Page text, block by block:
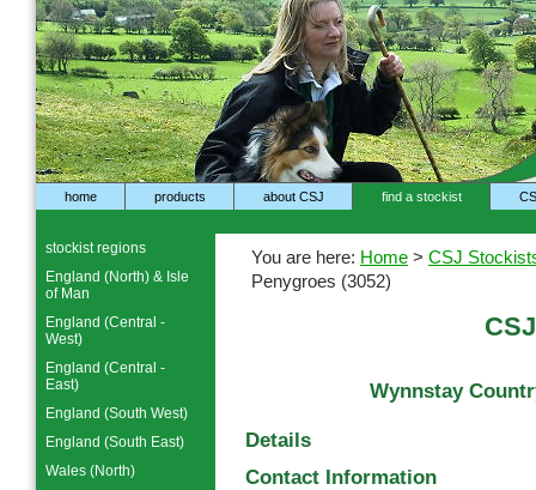
home products about CSJ find a stockist
You are here: Home > CSJ
Penygroes (3052)
Wynnstay
Details
Contact Information
stockist regions
England (North) & Isle
of Man
England (Central -
West)
England (Central -
East)
England (South West)
England (South East)
Wales (North)